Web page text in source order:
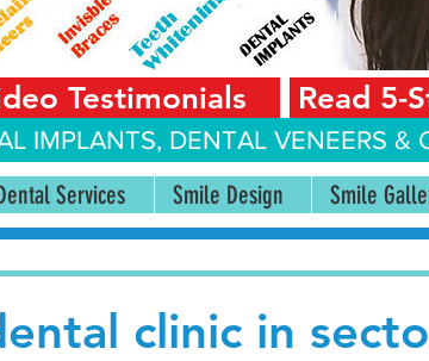
Testimonials Read 5-
IMPLANTS, DENTAL VENEERS &
Services Smile Design Smile
clinic in